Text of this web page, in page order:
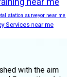
station surveyor near me
Services near me
with the aim